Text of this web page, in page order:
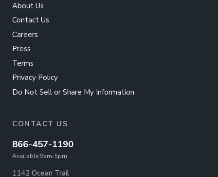
About Us
Contact Us
Careers
Press
Terms
Privacy Policy
Do Not Sell or Share My Information
CONTACT US
866-457-1190
Available 9am-5pm
1142 Ocean Trail